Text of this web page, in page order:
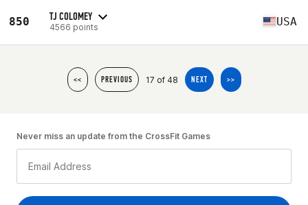
850 TJ COLOMEY
4566 points USA
<< PREVIOUS 17 of 48 NEXT >>
Never miss an update from the CrossFit Games